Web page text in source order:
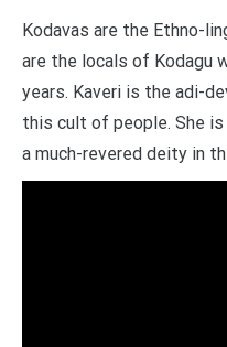
Kodavas are the Ethno-
are the locals of Kodagu
years. Kaveri is the adi-
this cult of people. She is
a much-revered deity in